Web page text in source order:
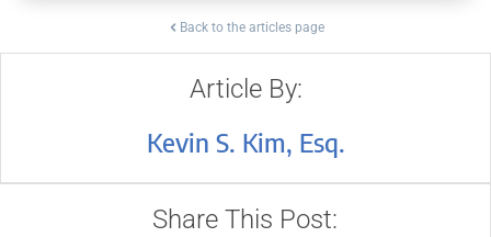
Back to the articles page
Article By:
Kevin S. Kim, Esq.
Share This Post: